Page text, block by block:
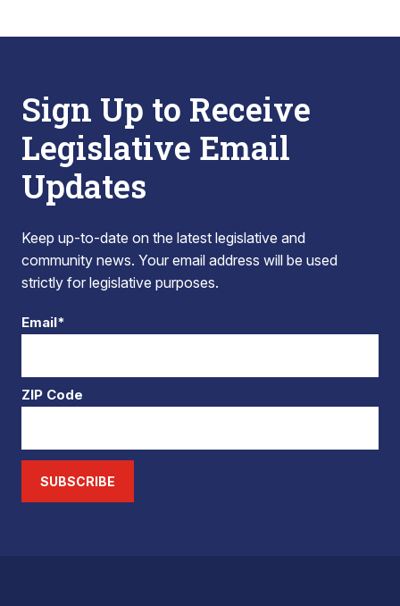
Sign Up to Receive
Legislative Email
Updates
Keep up-to-date on the latest legislative and
community news. Your email address will be used
strictly for legislative purposes.
Email*
ZIP Code
SUBSCRIBE